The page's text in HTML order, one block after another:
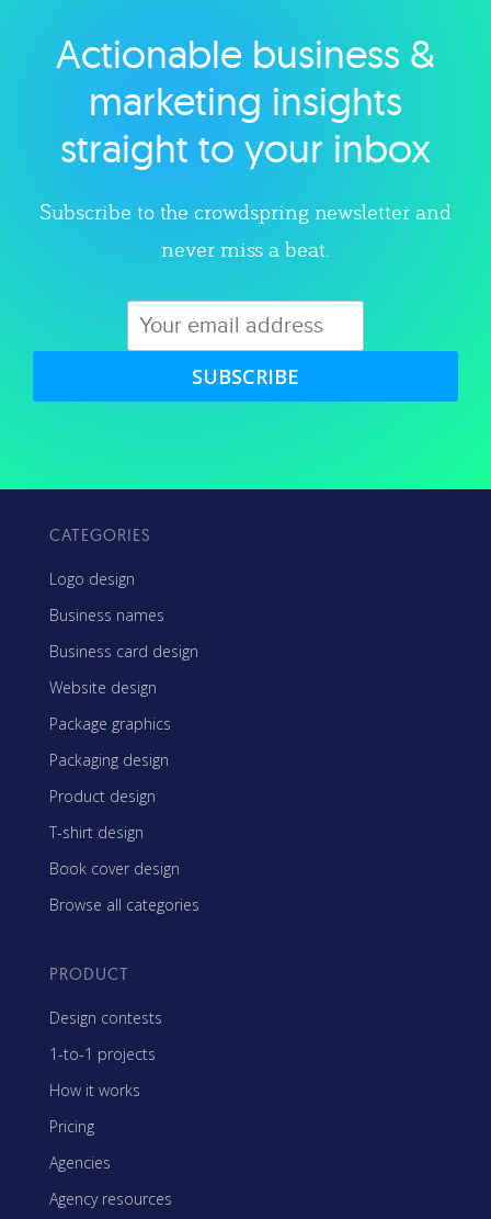
Explore category
Actionable business &
marketing insights
straight to your inbox
Subscribe to the crowdspring newsletter and
never miss a beat.
SUBSCRIBE
CATEGORIES
Logo design
Business names
Business card design
Website design
Package graphics
Packaging design
Product design
T-shirt design
Book cover design
Browse all categories
PRODUCT
Design contests
1-to-1 projects
How it works
Pricing
Agencies
Agency resources